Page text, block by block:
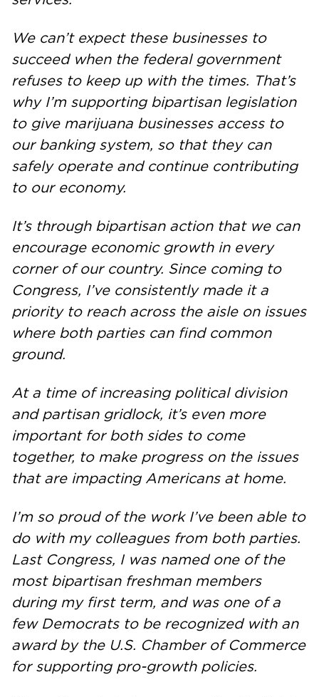
We can’t expect these businesses to
succeed when the federal government
refuses to keep up with the times. That’s
why I’m supporting bipartisan legislation
to give marijuana businesses access to
our banking system, so that they can
safely operate and continue contributing
to our economy.
It’s through bipartisan action that we can
encourage economic growth in every
corner of our country. Since coming to
Congress, I’ve consistently made it a
priority to reach across the aisle on issues
where both parties can find common
ground.
At a time of increasing political division
and partisan gridlock, it’s even more
important for both sides to come
together, to make progress on the issues
that are impacting Americans at home.
I’m so proud of the work I’ve been able to
do with my colleagues from both parties.
Last Congress, I was named one of the
most bipartisan freshman members
during my first term, and was one of a
few Democrats to be recognized with an
award by the U.S. Chamber of Commerce
for supporting pro-growth policies.